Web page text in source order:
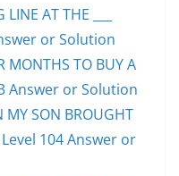
AT THE ___
or Solution
MONTHS TO BUY A
Answer or Solution
MY SON BROUGHT
Level 104 Answer or